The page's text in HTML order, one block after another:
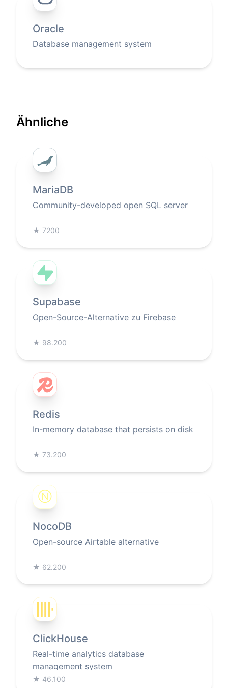
Oracle
Database management system
Ähnliche
MariaDB
Community-developed open SQL server
★ 7200
Supabase
Open-Source-Alternative zu Firebase
★ 98.200
Redis
In-memory database that persists on disk
★ 73.200
Ⓝ
NocoDB
Open-source Airtable alternative
★ 62.200
ClickHouse
Real-time analytics database
management system
★ 46.100